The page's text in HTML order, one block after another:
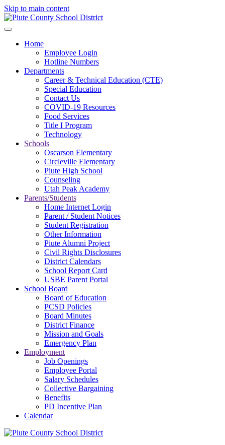
Skip to main content
Home
Employee Login
Hotline Numbers
Departments
Career & Technical Education (CTE)
Special Education
Contact Us
COVID-19 Resources
Food Services
Title I Program
Technology
Schools
Oscarson Elementary
Circleville Elementary
Piute High School
Counseling
Utah Peak Academy
Parents/Students
Home Internet Login
Parent / Student Notices
Student Registration
Other Information
Piute Alumni Project
Civil Rights Disclosures
District Calendars
School Report Card
USBE Parent Portal
School Board
Board of Education
PCSD Policies
Board Minutes
District Finance
Mission and Goals
Emergency Plan
Employment
Job Openings
Employee Portal
Salary Schedules
Collective Bargaining
Benefits
PD Incentive Plan
Calendar